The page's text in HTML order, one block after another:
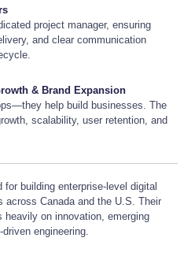
project manager, ensuring
and clear communication
& Brand Expansion
help build businesses. The
scalability, user retention, and
building enterprise-level digital
across Canada and the U.S. Their
heavily on innovation, emerging
engineering.